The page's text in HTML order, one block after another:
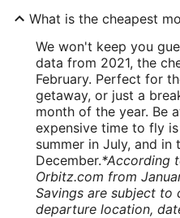
What is the cheapest
We won't keep you
data from 2021, the
February. Perfect for
getaway, or just a
month of the year. Be
expensive time to fly
summer in July, and
December.*According
Orbitz.com from
Savings are subject to
departure location,